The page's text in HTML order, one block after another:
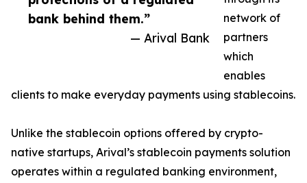
bank behind them.”
— Arival Bank
network of
partners
which
enables
clients to make everyday payments using stablecoins.
Unlike the stablecoin options offered by crypto-
native startups, Arival’s stablecoin payments solution
operates within a regulated banking environment,